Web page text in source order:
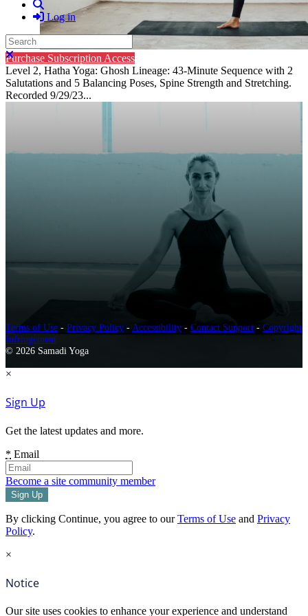
Log in
Search
Close search
Purchase Subscription Access
Level 2, Hatha Yoga: Ghosh Lineage: 43-Minute Sequence with 2
Salutations and 5 Balancing Poses, Spine Strength and Stretching.
Recorded 9/29/23...
Terms of Use - Privacy Policy - Accessibility - Contact Support - Copyright
Infringement
© 2026 Samadi Yoga
×
Sign Up
Get the latest updates and more.
* Email
Become a site community member
By clicking Continue, you agree to ourTerms of Use and Privacy
Policy.
×
Notice
Our site uses cookies to enhance your experience and understand